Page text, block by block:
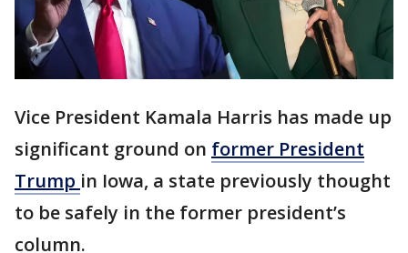
Vice President Kamala Harris has made up
significant ground on former President
Trump in Iowa, a state previously thought
to be safely in the former president’s
column.